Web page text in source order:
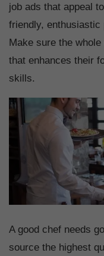
job ads that appeal
friendly, enthusiastic
Make sure the
that enhances their
skills.
A good chef needs
source the highest